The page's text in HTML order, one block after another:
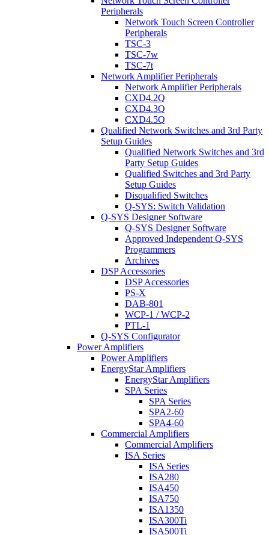
Peripherals
Network Touch Screen Controller
Peripherals
TSC-3
TSC-7w
TSC-7t
Network Amplifier Peripherals
Network Amplifier Peripherals
CXD4.2Q
CXD4.3Q
CXD4.5Q
Qualified Network Switches and 3rd Party
Setup Guides
Qualified Network Switches and 3rd
Party Setup Guides
Qualified Switches and 3rd Party
Setup Guides
Disqualified Switches
Q-SYS: Switch Validation
Q-SYS Designer Software
Q-SYS Designer Software
Approved Independent Q-SYS
Programmers
Archives
DSP Accessories
DSP Accessories
PS-X
DAB-801
WCP-1 / WCP-2
PTL-1
Q-SYS Configurator
Power Amplifiers
Power Amplifiers
EnergyStar Amplifiers
EnergyStar Amplifiers
SPA Series
SPA Series
SPA2-60
SPA4-60
Commercial Amplifiers
Commercial Amplifiers
ISA Series
ISA Series
ISA280
ISA450
ISA750
ISA1350
ISA300Ti
ISA500Ti